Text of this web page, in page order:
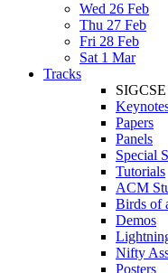
Wed 26 Feb
Thu 27 Feb
Fri 28 Feb
Sat 1 Mar
Tracks
Papers
Panels
Special
Tutorials
ACM
Birds of
Demos
Nifty
Posters